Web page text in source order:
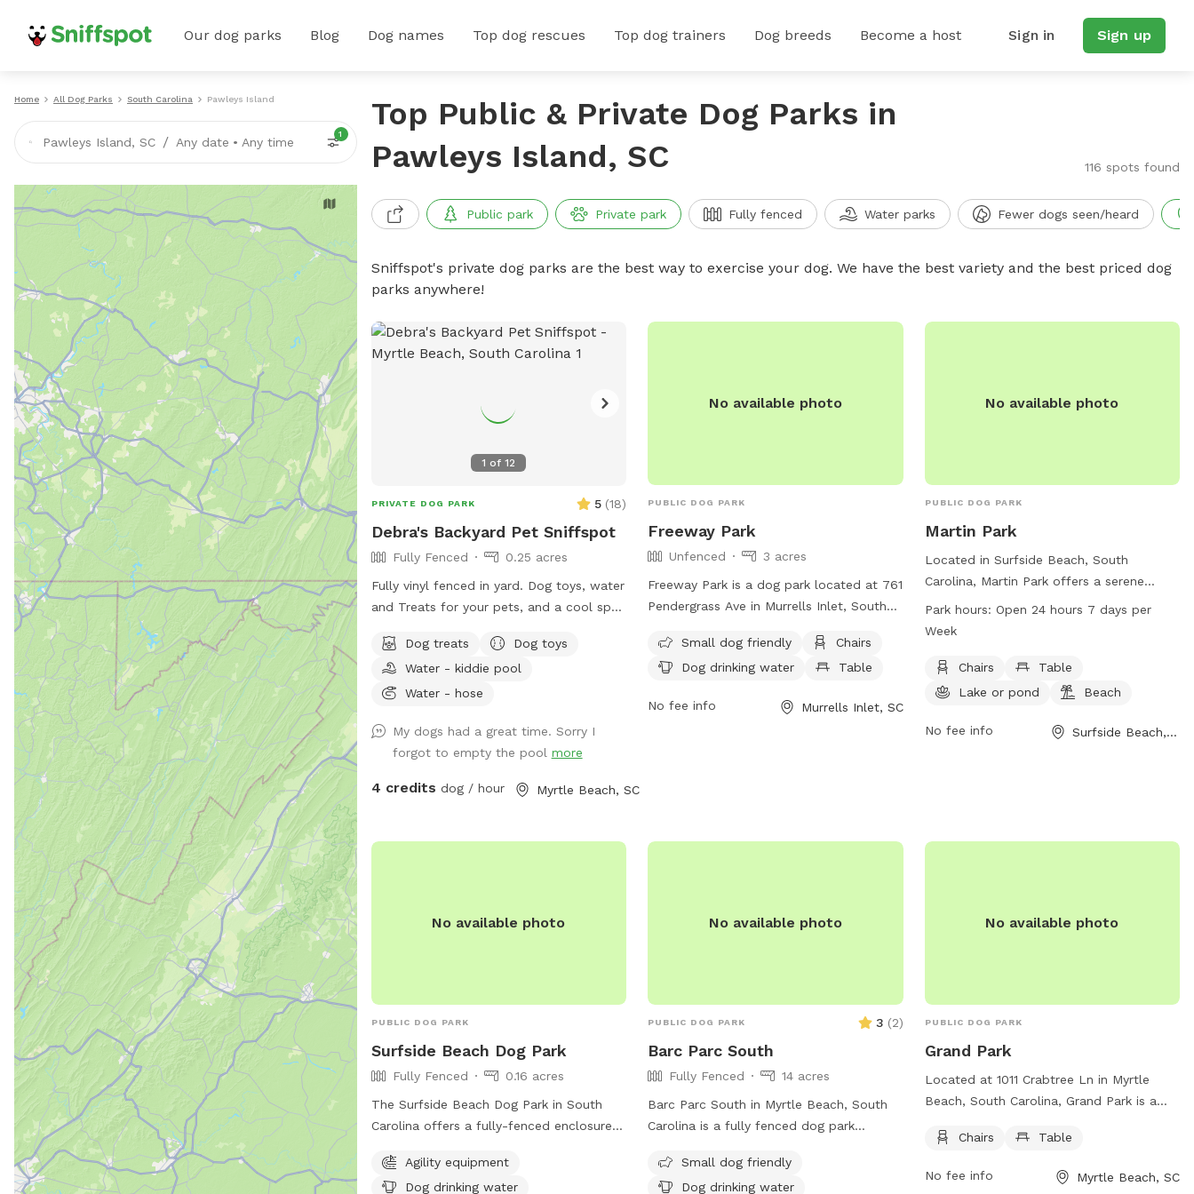
Our dog parks Blog Dog names Top dog rescues Top dog trainers Dog breeds Become a host Sign in Sign up
Home All Dog Parks South Carolina Pawleys Island
Pawleys Island, SC / Any date • Any time
1
Top Public & Private Dog Parks in
Pawleys Island, SC
116 spots found
Public park Private park Fully fenced Water parks Fewer dogs seen/heard
Sniffspot's private dog parks are the best way to exercise your dog. We have the best variety and the best priced dog
parks anywhere!
1 of12
PRIVATE DOG PARK 5 (18)
Debra's Backyard Pet Sniffspot
Fully Fenced
0.25 acres
Fully vinyl fenced in yard. Dog toys, water
and Treats for your pets, and a cool spot
Dog treats
Dog toys
Water - kiddie pool
Water - hose
My dogs had a great time. Sorry I
forgot to empty the pool more
4 credits dog / hour Myrtle Beach, SC
No available photo
PUBLIC DOG PARK
Freeway Park
Unfenced
3 acres
Freeway Park is a dog park located at 761
Pendergrass Ave in Murrells Inlet, South
caters to small dogs, providing amenities
such as chairs, dog drinking water, tables,
the park at (843) 357-4545 or via email at
Small dog friendly
Chairs
Dog drinking water
Table
No fee info Murrells Inlet, SC
No available photo
PUBLIC DOG PARK
Martin Park
Located in Surfside Beach, South
Carolina, Martin Park offers a serene
setting for dogs and their owners to
enjoy. The park features amenities such
even a nearby beach. With convenient
opening hours 24/7, this park is the
socialize. For more information, visit the
Park hours: Open 24 hours 7 days per
Week
Chairs
Table
Lake or pond
Beach
No fee info Surfside Beach, SC
No available photo
PUBLIC DOG PARK
Surfside Beach Dog Park
Fully Fenced
0.16 acres
The Surfside Beach Dog Park in South
Carolina offers a fully-fenced enclosure
dog drinking water, a dog washing area,
and an indoor restroom. Located near
Agility equipment
Dog drinking water
No available photo
PUBLIC DOG PARK 3 (2)
Barc Parc South
Fully Fenced
14 acres
Barc Parc South in Myrtle Beach, South
Carolina is a fully fenced dog park
such as a small dog friendly area, drinking
water for dogs, lighting at night, tables, a
Small dog friendly
Dog drinking water
No available photo
PUBLIC DOG PARK
Grand Park
Located at 1011 Crabtree Ln in Myrtle
Beach, South Carolina, Grand Park is a
such as chairs and tables for pet owners.
area for dogs to run and play off-leash,
Chairs Table
No fee info Myrtle Beach, SC